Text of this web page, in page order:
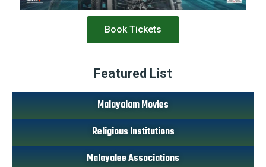
Book Tickets
Featured List
Malayalam Movies
Religious Institutions
Malayalee Associations